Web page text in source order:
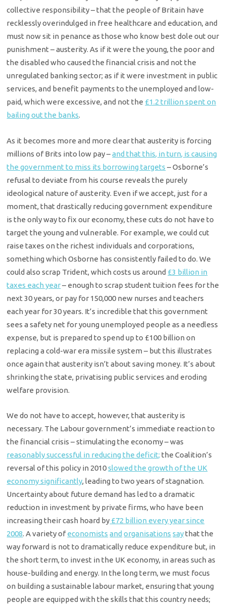
collective responsibility – that the people of Britain have
recklessly overindulged in free healthcare and education, and
must now sit in penance as those who know best dole out our
punishment – austerity. As if it were the young, the poor and
the disabled who caused the financial crisis and not the
unregulated banking sector; as if it were investment in public
services, and benefit payments to the unemployed and low-
paid, which were excessive, and not the £1.2 trillion spent on
bailing out the banks.
As it becomes more and more clear that austerity is forcing
millions of Brits into low pay –and that this, in turn, is causing
the government to miss its borrowing targets – Osborne’s
refusal to deviate from his course reveals the purely
ideological nature of austerity. Even if we accept, just for a
moment, that drastically reducing government expenditure
is the only way to fix our economy, these cuts do not have to
target the young and vulnerable. For example, we could cut
raise taxes on the richest individuals and corporations,
something which Osborne has consistently failed to do. We
could also scrap Trident, which costs us around £3 billion in
taxes each year– enough to scrap student tuition fees for the
next 30 years, or pay for 150,000 new nurses and teachers
each year for 30 years. It’s incredible that this government
sees a safety net for young unemployed people as a needless
expense, but is prepared to spend up to £100 billion on
replacing a cold-war era missile system – but this illustrates
once again that austerity isn’t about saving money. It’s about
shrinking the state, privatising public services and eroding
welfare provision.
We do not have to accept, however, that austerity is
necessary. The Labour government’s immediate reaction to
the financial crisis – stimulating the economy – was
reasonably successful in reducing the deficit; the Coalition’s
reversal of this policy in 2010slowed the growth of the UK
economy significantly, leading to two years of stagnation.
Uncertainty about future demand has led to a dramatic
reduction in investment by private firms, who have been
increasing their cash hoard by £72 billion every year since
2008. A variety ofeconomists and organisations saythat the
way forward is not to dramatically reduce expenditure but, in
the short term, to invest in the UK economy, in areas such as
house-building and energy. In the long term, we must focus
on building a sustainable labour market, ensuring that young
people are equipped with the skills that this country needs;